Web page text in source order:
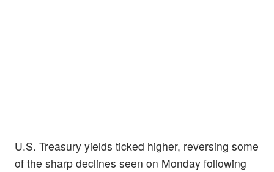
U.S. Treasury yields ticked higher, reversing some
of the sharp declines seen on Monday following